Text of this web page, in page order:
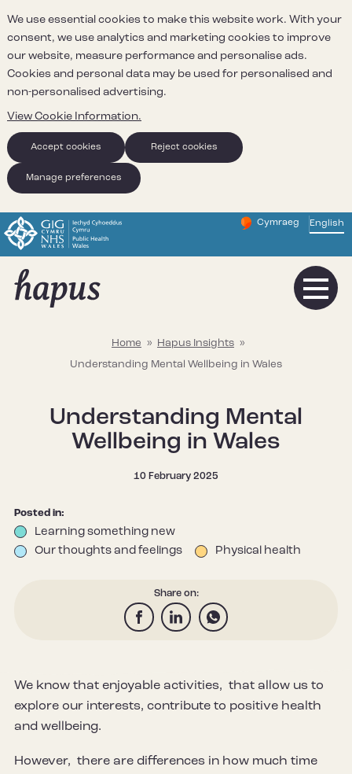
We use essential cookies to make this website work. With your
consent, we use analytics and marketing cookies to improve
our website, measure performance and personalise ads.
Cookies and personal data may be used for personalised and
non-personalised advertising.
View Cookie Information.
Accept cookies Reject cookies
Manage preferences
Change website
Cymraeg
– Newid yr iaith ir
English
Home » Hapus Insights »
Understanding Mental Wellbeing in Wales
Understanding Mental
Wellbeing in Wales
10 February 2025
Posted in:
Learning something new
Our thoughts and feelings
Physical health
Share on:
We know that enjoyable activities, that allow us to
explore our interests, contribute to positive health
and wellbeing.
However, there are differences in how much time